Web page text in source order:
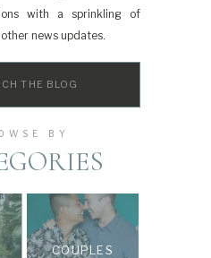
COUPLES
BY
with a sprinkling of
news updates.